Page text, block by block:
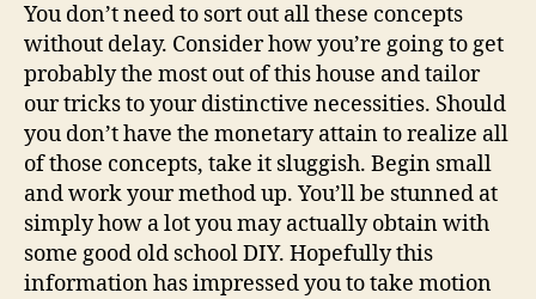
You don’t need to sort out all these concepts
without delay. Consider how you’re going to get
probably the most out of this house and tailor
our tricks to your distinctive necessities. Should
you don’t have the monetary attain to realize all
of those concepts, take it sluggish. Begin small
and work your method up. You’ll be stunned at
simply how a lot you may actually obtain with
some good old school DIY. Hopefully this
information has impressed you to take motion